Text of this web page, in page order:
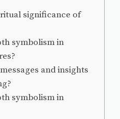
significance of
symbolism in
and insights
symbolism in